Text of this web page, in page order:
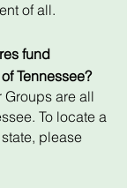
of all.
fund
Tennessee?
Groups are all
To locate a
please